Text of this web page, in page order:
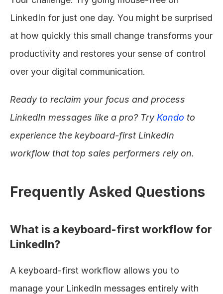
LinkedIn for just one day. You might be surprised
at how quickly this small change transforms your
productivity and restores your sense of control
over your digital communication.
Ready to reclaim your focus and process
LinkedIn messages like a pro? Try Kondo to
experience the keyboard-first LinkedIn
workflow that top sales performers rely on.
Frequently Asked Questions
What is a keyboard-first workflow for
LinkedIn?
A keyboard-first workflow allows you to
manage your LinkedIn messages entirely with